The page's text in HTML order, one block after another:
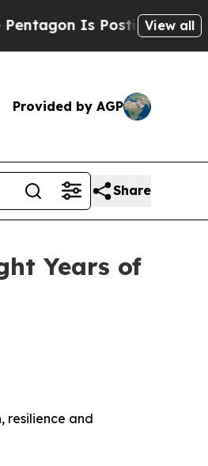
Is Posting CrypticView all
Provided by AGP
Share
Years of
resilience and